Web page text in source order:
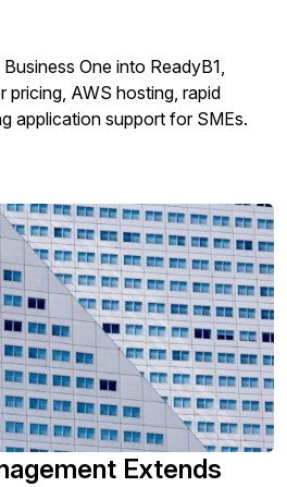
One into ReadyB1,
pricing, AWS hosting, rapid
application support for SMEs.
Extends